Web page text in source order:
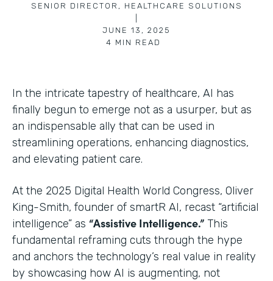
SENIOR DIRECTOR, HEALTHCARE SOLUTIONS
JUNE 13, 2025
4 MIN READ
In the intricate tapestry of healthcare, AI has
finally begun to emerge not as a usurper, but as
an indispensable ally that can be used in
streamlining operations, enhancing diagnostics,
and elevating patient care.
At the 2025 Digital Health World Congress, Oliver
King-Smith, founder of smartR AI, recast “artificial
intelligence” as “Assistive Intelligence.” This
fundamental reframing cuts through the hype
and anchors the technology’s real value in reality
by showcasing how AI is augmenting, not